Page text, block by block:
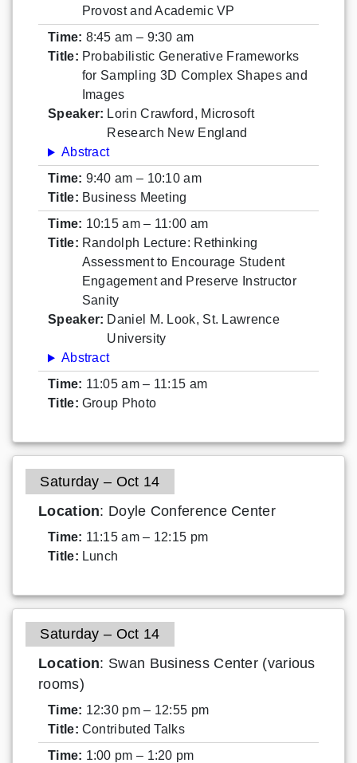
Provost and Academic VP
Time: 8:45 am – 9:30 am
Title: Probabilistic Generative Frameworks
for Sampling 3D Complex Shapes and
Images
Speaker: Lorin Crawford, Microsoft
Research New England
Abstract
Time: 9:40 am – 10:10 am
Title: Business Meeting
Time: 10:15 am – 11:00 am
Title: Randolph Lecture: Rethinking
Assessment to Encourage Student
Engagement and Preserve Instructor
Sanity
Speaker: Daniel M. Look, St. Lawrence
University
Abstract
Time: 11:05 am – 11:15 am
Title: Group Photo
Saturday – Oct 14
Location: Doyle Conference Center
Time: 11:15 am – 12:15 pm
Title: Lunch
Saturday – Oct 14
Location: Swan Business Center (various
rooms)
Time: 12:30 pm – 12:55 pm
Title: Contributed Talks
Time: 1:00 pm – 1:20 pm